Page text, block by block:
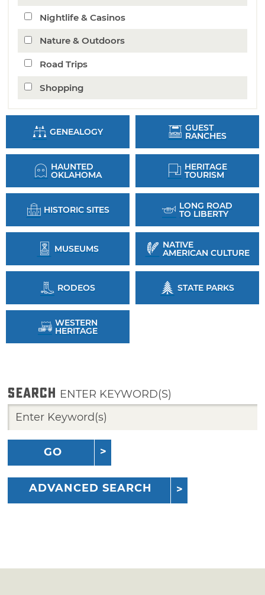
Nightlife & Casinos
Nature & Outdoors
Road Trips
Shopping
GENEALOGY GUEST
RANCHES
HAUNTED
OKLAHOMA
HERITAGE
TOURISM
HISTORIC SITES LONG ROAD
TO LIBERTY
MUSEUMS NATIVE
AMERICAN CULTURE
RODEOS STATE PARKS
WESTERN
HERITAGE
SEARCH ENTER KEYWORD(S)
GO
ADVANCED SEARCH